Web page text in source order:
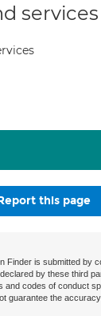
services
this page
Finder is submitted by
by these third
and codes of conduct
guarantee the